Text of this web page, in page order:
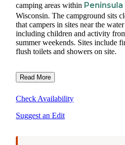
camping areas within
Wisconsin. The campground sits
that campers in sites near the
including children and activity
summer weekends. Sites include
flush toilets and showers on site.
Read More
Check Availability
Suggest an Edit